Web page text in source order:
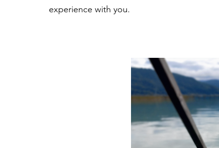
experience with you.